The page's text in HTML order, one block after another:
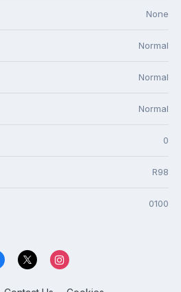
None
Normal
Normal
Normal
0
R98
0100